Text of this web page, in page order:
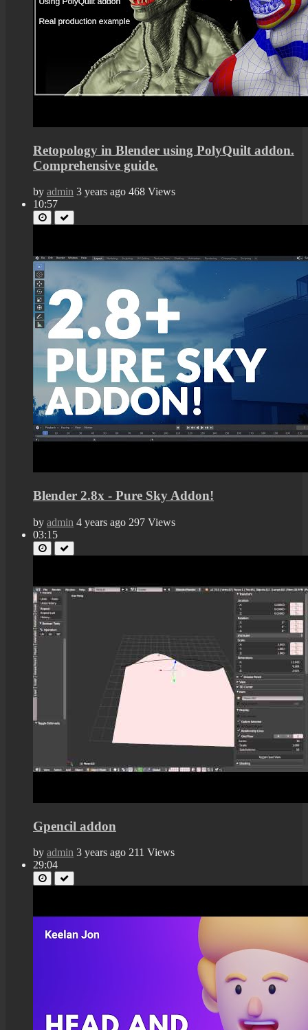
Retopology in Blender using PolyQuilt addon.
Comprehensive guide.
by admin 3 years ago 468 Views
10:57
Blender 2.8x - Pure Sky Addon!
by admin 4 years ago 297 Views
03:15
Gpencil addon
by admin 3 years ago 211 Views
29:04